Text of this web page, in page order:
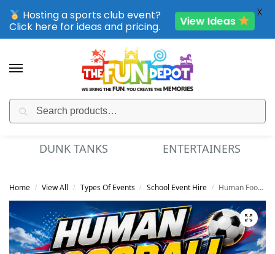
SPORTING CLUB EVENTS – SAVE UP TO 20% OFF
ENTERTAINERS MINI GOLF
Home / View All / Types Of Events / School Event Hire / Human Foosball
Hosting a sports club event?
Click here for ideas and pricing.
View Ideas X